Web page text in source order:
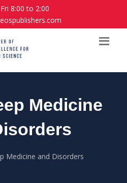
8:00 to 2:00
Medicine
Medicine and Disorders